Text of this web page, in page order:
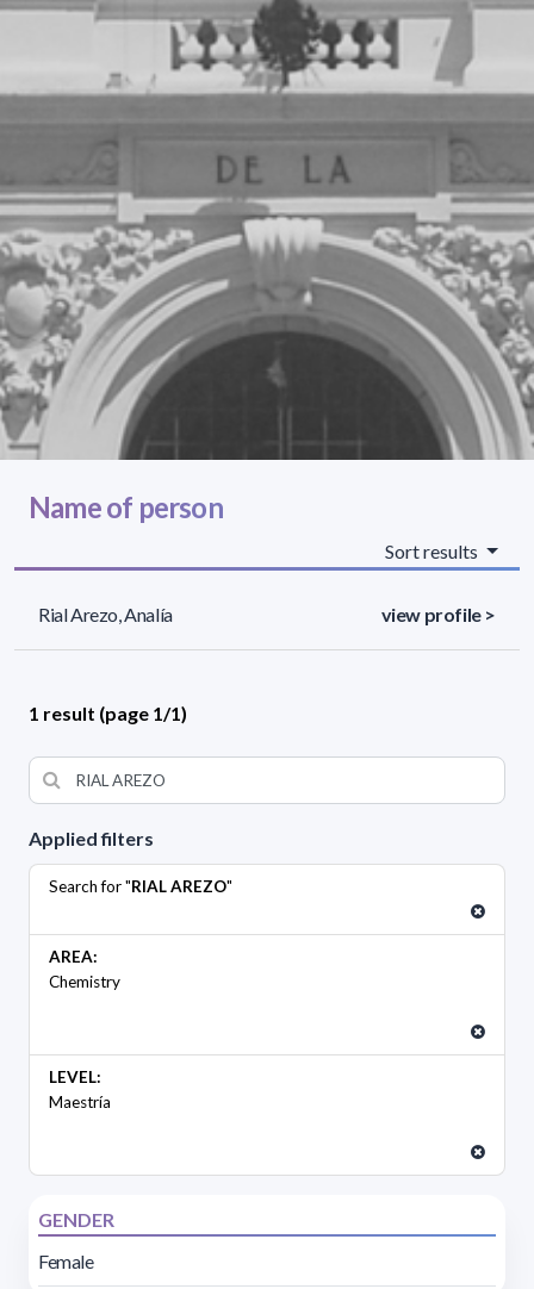
Applied filters
Search for "RIAL AREZO"
AREA:
Chemistry
LEVEL:
Maestría
GENDER
Female
Name of person
Sort results
Rial Arezo, Analía view profile >
1 result (page 1/1)